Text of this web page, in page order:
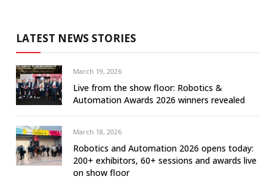
LATEST NEWS STORIES
March 19, 2026
Live from the show floor: Robotics &
Automation Awards 2026 winners revealed
March 18, 2026
Robotics and Automation 2026 opens today:
200+ exhibitors, 60+ sessions and awards live
on show floor